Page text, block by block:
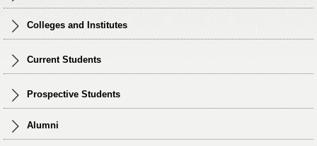
Colleges and Institutes
Current Students
Prospective Students
Alumni